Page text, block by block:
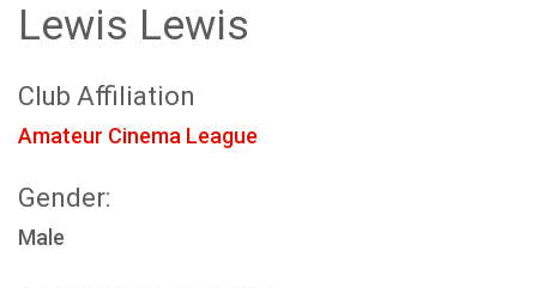
Lewis Lewis
Club Affiliation
Amateur Cinema League
Gender:
Male